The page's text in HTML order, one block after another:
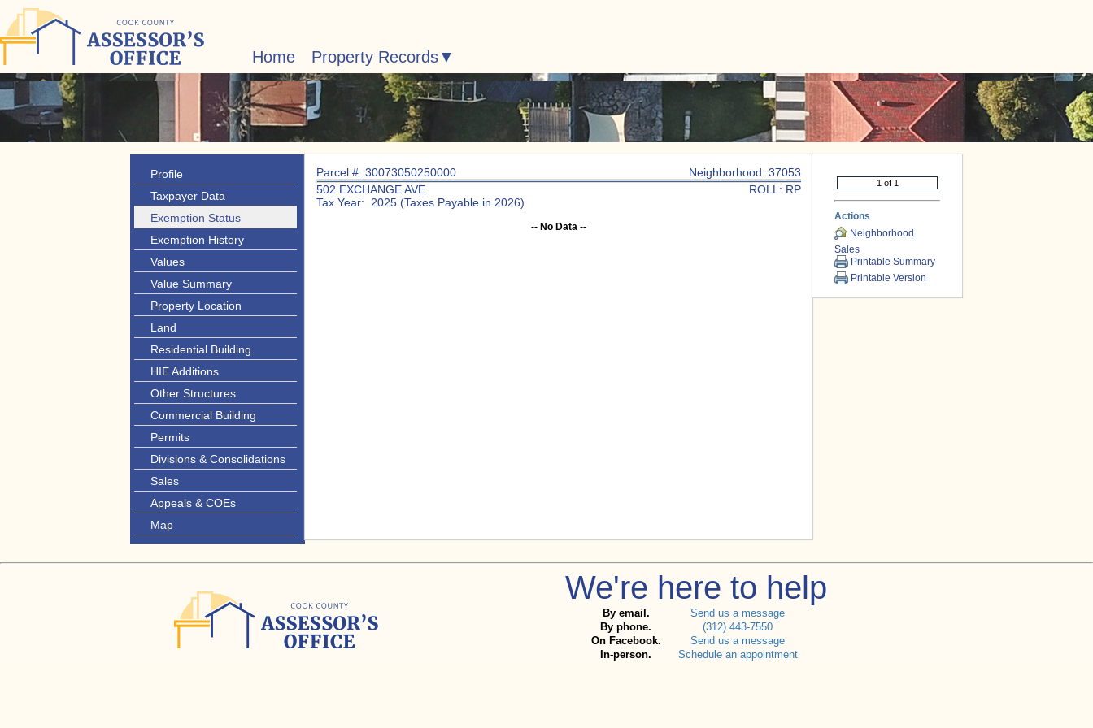
Home Property Records
Profile
Taxpayer Data
Exemption Status
Exemption History
Values
Value Summary
Property Location
Land
Residential Building
HIE Additions
Other Structures
Commercial Building
Permits
Divisions & Consolidations
Sales
Appeals & COEs
Map
Parcel #: 30073050250000
Neighborhood: 37053
502 EXCHANGE AVE
ROLL: RP
Tax Year: 2025 (Taxes Payable in 2026)
-- No Data --
Actions
Neighborhood
Sales
Printable Summary
Printable Version
We're here to help
By email.
Send us a message
By phone.
(312) 443-7550
On Facebook.
Send us a message
In-person.
Schedule an appointment